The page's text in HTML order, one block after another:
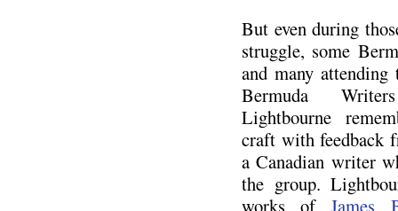
But even during
struggle, some
and many
Bermuda
Lightbourne
craft with feedback
a Canadian writer
the group.
works ofJames